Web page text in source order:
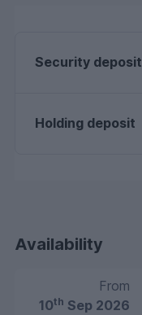
Security deposit
Holding deposit
Availability
From
10th Sep 2026